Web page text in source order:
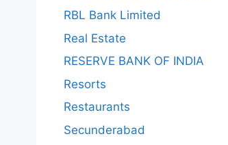
RBL Bank Limited
Real Estate
RESERVE BANK OF INDIA
Resorts
Restaurants
Secunderabad